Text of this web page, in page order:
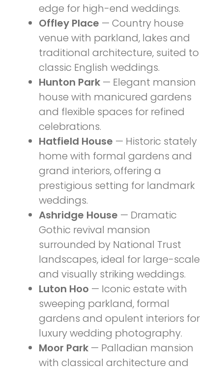
edge for high-end weddings.
Offley Place — Country house
venue with parkland, lakes and
traditional architecture, suited to
classic English weddings.
Hunton Park — Elegant mansion
house with manicured gardens
and flexible spaces for refined
celebrations.
Hatfield House — Historic stately
home with formal gardens and
grand interiors, offering a
prestigious setting for landmark
weddings.
Ashridge House — Dramatic
Gothic revival mansion
surrounded by National Trust
landscapes, ideal for large-scale
and visually striking weddings.
Luton Hoo — Iconic estate with
sweeping parkland, formal
gardens and opulent interiors for
luxury wedding photography.
Moor Park — Palladian mansion
with classical architecture and